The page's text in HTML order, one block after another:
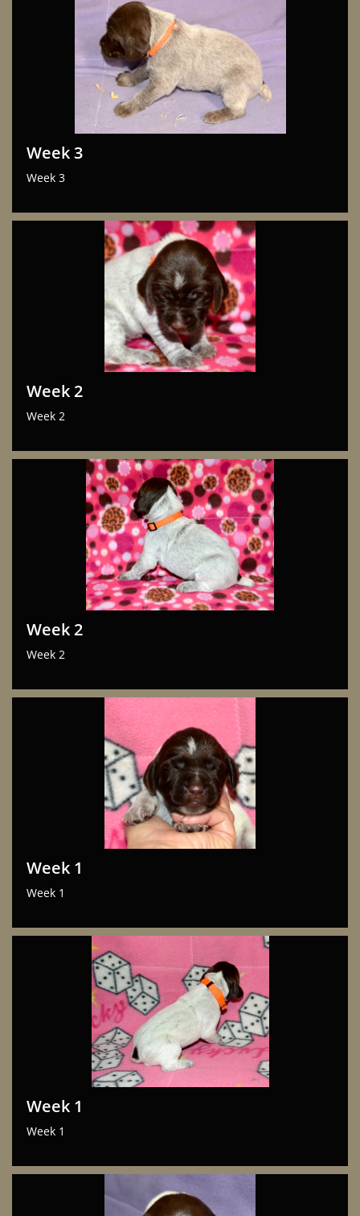
Week 3
Week 3
Week 2
Week 2
Week 2
Week 2
Week 1
Week 1
Week 1
Week 1